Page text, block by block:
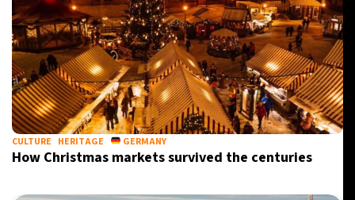
CULTURE HERITAGE GERMANY
How Christmas markets survived the centuries